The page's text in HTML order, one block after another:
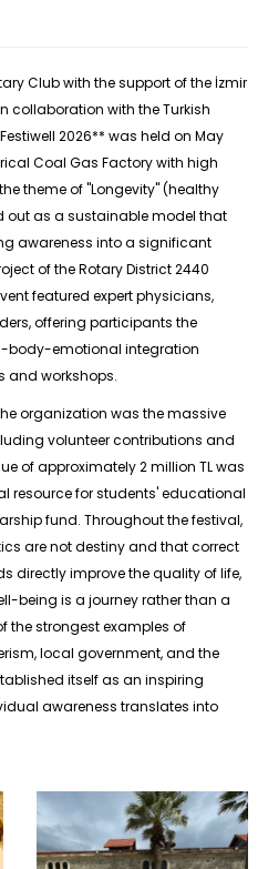
Club with the support of the İzmir
collaboration with the Turkish
2026** was held on May
Coal Gas Factory with high
theme of "Longevity" (healthy
out as a sustainable model that
awareness into a significant
of the Rotary District 2440
featured expert physicians,
offering participants the
body-emotional integration
and workshops.
organization was the massive
volunteer contributions and
of approximately 2 million TL was
resource for students' educational
fund. Throughout the festival,
are not destiny and that correct
directly improve the quality of life,
being is a journey rather than a
the strongest examples of
local government, and the
itself as an inspiring
awareness translates into